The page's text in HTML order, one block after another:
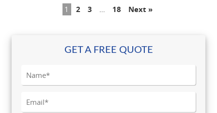
1 2 3 … 18 Next »
GET A FREE QUOTE